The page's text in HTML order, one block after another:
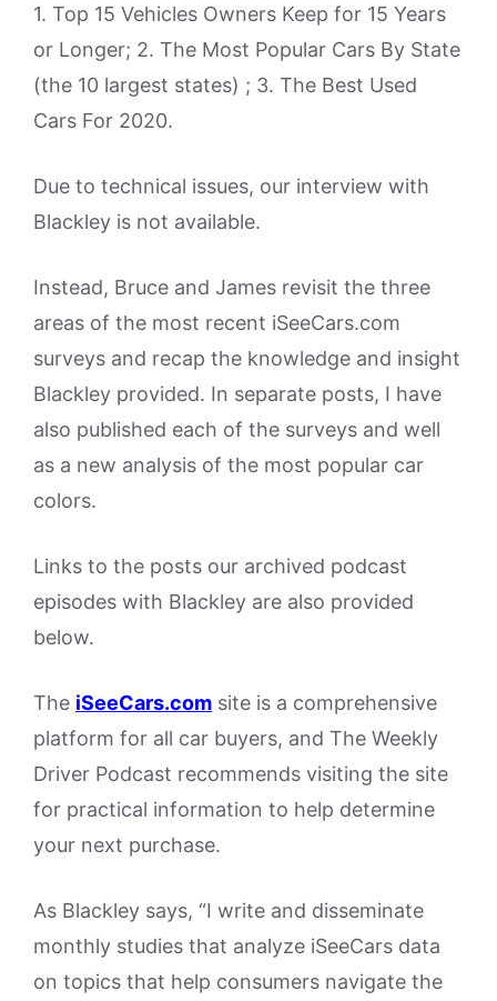
1. Top 15 Vehicles Owners Keep for 15 Years
or Longer; 2. The Most Popular Cars By State
(the 10 largest states) ; 3. The Best Used
Cars For 2020.
Due to technical issues, our interview with
Blackley is not available.
Instead, Bruce and James revisit the three
areas of the most recent iSeeCars.com
surveys and recap the knowledge and insight
Blackley provided. In separate posts, I have
also published each of the surveys and well
as a new analysis of the most popular car
colors.
Links to the posts our archived podcast
episodes with Blackley are also provided
below.
The iSeeCars.com site is a comprehensive
platform for all car buyers, and The Weekly
Driver Podcast recommends visiting the site
for practical information to help determine
your next purchase.
As Blackley says, “I write and disseminate
monthly studies that analyze iSeeCars data
on topics that help consumers navigate the